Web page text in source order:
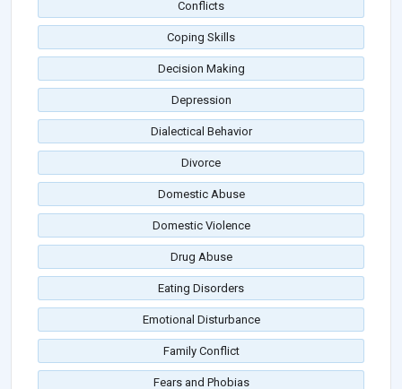
Conflicts
Coping Skills
Decision Making
Depression
Dialectical Behavior
Divorce
Domestic Abuse
Domestic Violence
Drug Abuse
Eating Disorders
Emotional Disturbance
Family Conflict
Fears and Phobias